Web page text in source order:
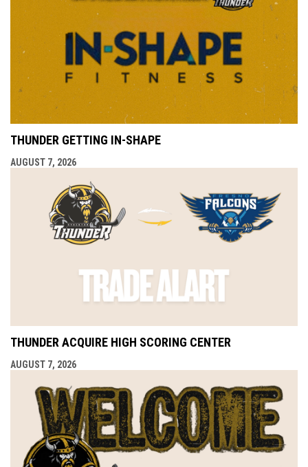
THUNDER GETTING IN-SHAPE
AUGUST 7, 2026
THUNDER ACQUIRE HIGH SCORING CENTER
AUGUST 7, 2026